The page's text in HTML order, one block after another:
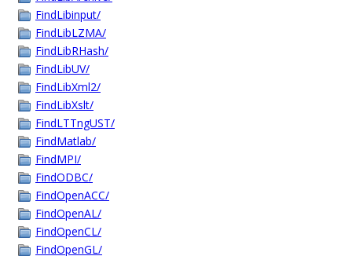
FindLibinput/
FindLibLZMA/
FindLibRHash/
FindLibUV/
FindLibXml2/
FindLibXslt/
FindLTTngUST/
FindMatlab/
FindMPI/
FindODBC/
FindOpenACC/
FindOpenAL/
FindOpenCL/
FindOpenGL/